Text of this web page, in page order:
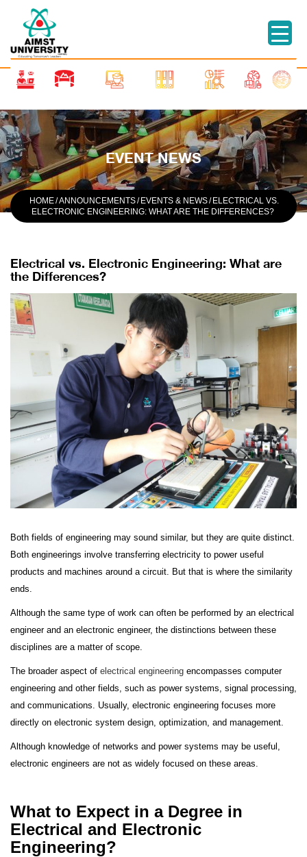
EVENT NEWS
HOME/ANNOUNCEMENTS/ EVENTS & NEWS/ ELECTRICAL VS.
ELECTRONIC ENGINEERING: WHAT ARE THE DIFFERENCES?
Electrical vs. Electronic Engineering: What are
the Differences?
Both fields of engineering may sound similar, but they are quite distinct.
Both engineerings involve transferring electricity to power useful
products and machines around a circuit. But that is where the similarity
ends.
Although the same type of work can often be performed by an electrical
engineer and an electronic engineer, the distinctions between these
disciplines are a matter of scope.
The broader aspect of electrical engineering encompasses computer
engineering and other fields, such as power systems, signal processing,
and communications. Usually, electronic engineering focuses more
directly on electronic system design, optimization, and management.
Although knowledge of networks and power systems may be useful,
electronic engineers are not as widely focused on these areas.
What to Expect in a Degree in
Electrical and Electronic
Engineering?